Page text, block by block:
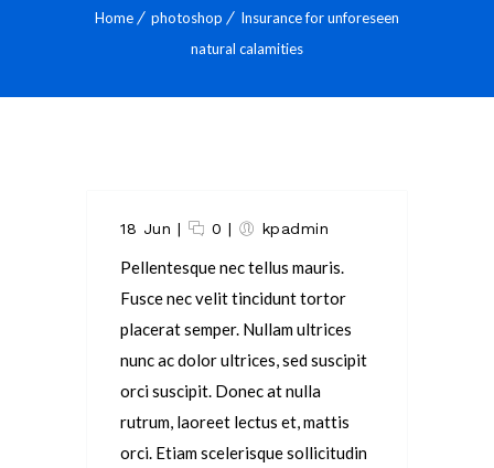
Home photoshop
Insurance for unforeseen
natural calamities
18 Jun | 0 | kpadmin
Pellentesque nec tellus mauris.
Fusce nec velit tincidunt tortor
placerat semper. Nullam ultrices
nunc ac dolor ultrices, sed suscipit
orci suscipit. Donec at nulla
rutrum, laoreet lectus et, mattis
orci. Etiam scelerisque sollicitudin